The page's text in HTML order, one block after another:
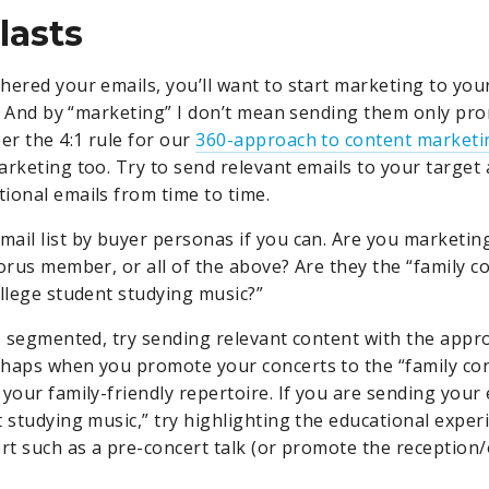
your emails, you’ll want to start marketing to
by “marketing” I don’t mean sending them only
the 4:1 rule for our360-approach to content
too. Try to send relevant emails to your target
emails from time to time.
list by buyer personas if you can. Are you
member, or all of the above? Are they the “family
student studying music?”
segmented, try sending relevant content with the
when you promote your concerts to the “family
family-friendly repertoire. If you are sending your
studying music,” try highlighting the educational
such as a pre-concert talk (or promote the